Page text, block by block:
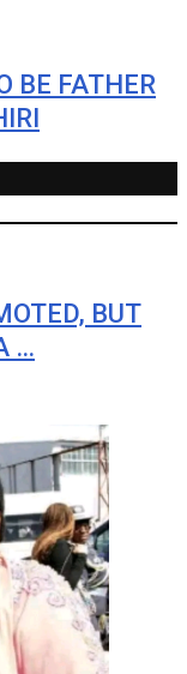
BE FATHER
BUT
…